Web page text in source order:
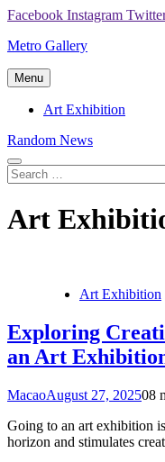
Skip
content
Facebook Instagram
Metro Gallery
Menu
Art Exhibition
Random News
Search
for:
Art
Art Exhibition
Exploring
an Art
MacaoAugust 27, 202508
Going to an art exhibition
horizon and stimulates